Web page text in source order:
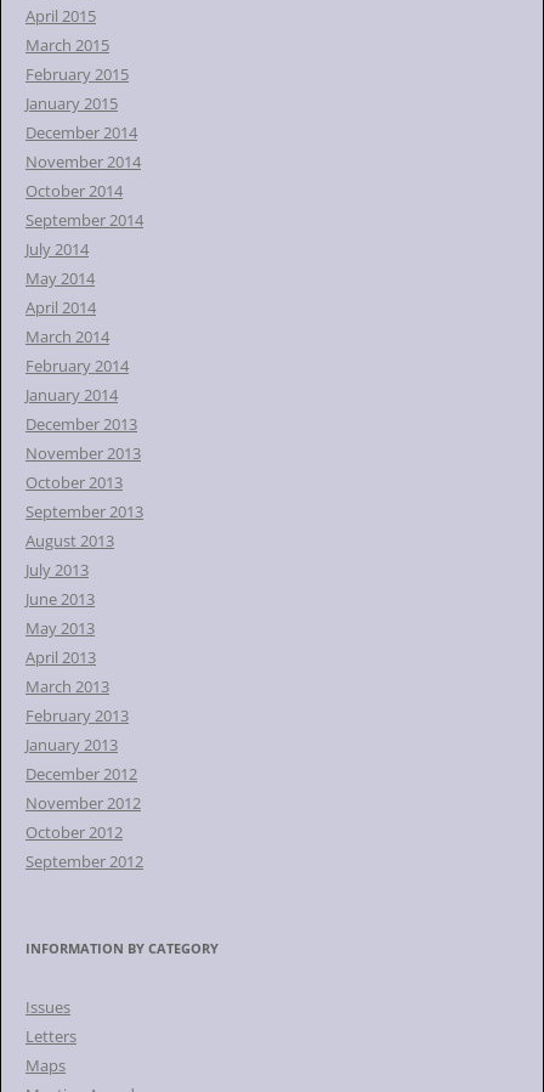
April 2015
March 2015
February 2015
January 2015
December 2014
November 2014
October 2014
September 2014
July 2014
May 2014
April 2014
March 2014
February 2014
January 2014
December 2013
November 2013
October 2013
September 2013
August 2013
July 2013
June 2013
May 2013
April 2013
March 2013
February 2013
January 2013
December 2012
November 2012
October 2012
September 2012
INFORMATION BY CATEGORY
Issues
Letters
Maps